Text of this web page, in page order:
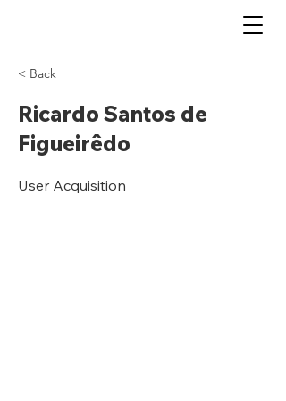
< Back
Ricardo Santos de
Figueirêdo
User Acquisition